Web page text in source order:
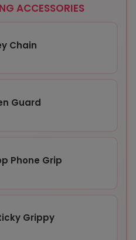
ACCESSORIES
Chain
Guard
Phone Grip
Grippy